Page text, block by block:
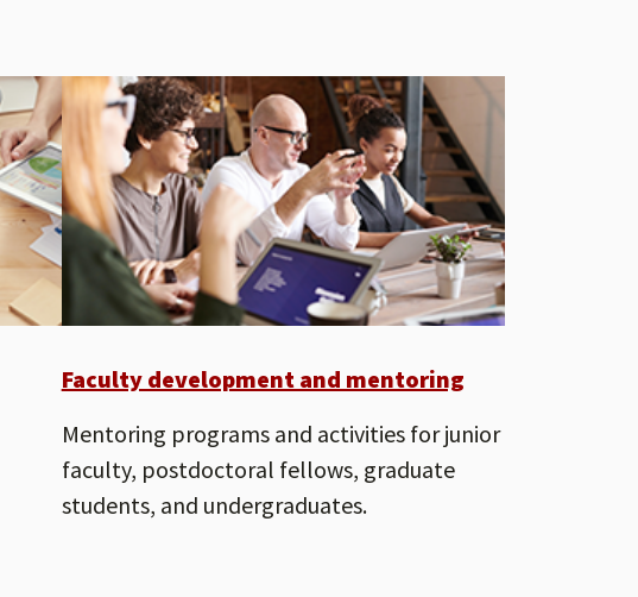
Faculty development and mentoring
Mentoring programs and activities for junior
faculty, postdoctoral fellows, graduate
students, and undergraduates.